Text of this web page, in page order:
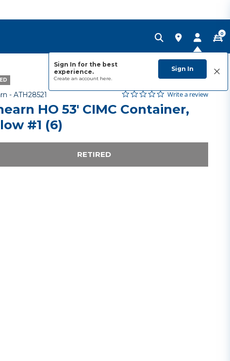
Sign In for the best
experience.
Create an account here.
Sign In
0
- Item No.
ATH28521 5 out of 5 Customer Rating
0.0 star rating
Write a review
HO 53' CIMC Container,
#1 (6)
RETIRED